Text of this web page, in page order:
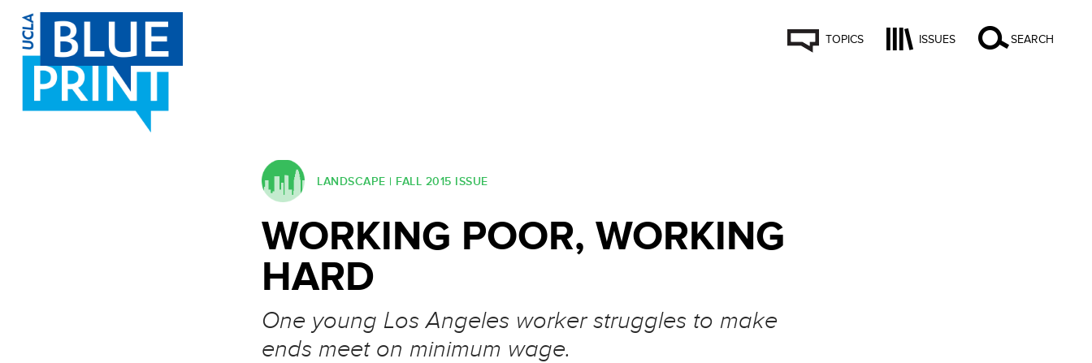
TOPICS ISSUES SEARCH
SKIP TO CONTENT
LANDSCAPE | FALL 2015 ISSUE
WORKING POOR, WORKING
HARD
One young Los Angeles worker struggles to make
ends meet on minimum wage.